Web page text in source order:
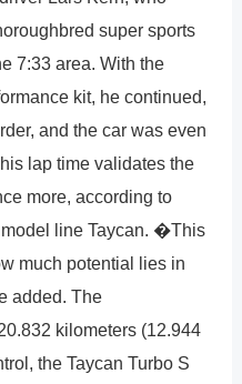
super sports
7:33 area. With the
kit, he continued,
and the car was even
lap time validates the
more, according to
line Taycan. �This
much potential lies in
added. The
kilometers (12.944
the Taycan Turbo S